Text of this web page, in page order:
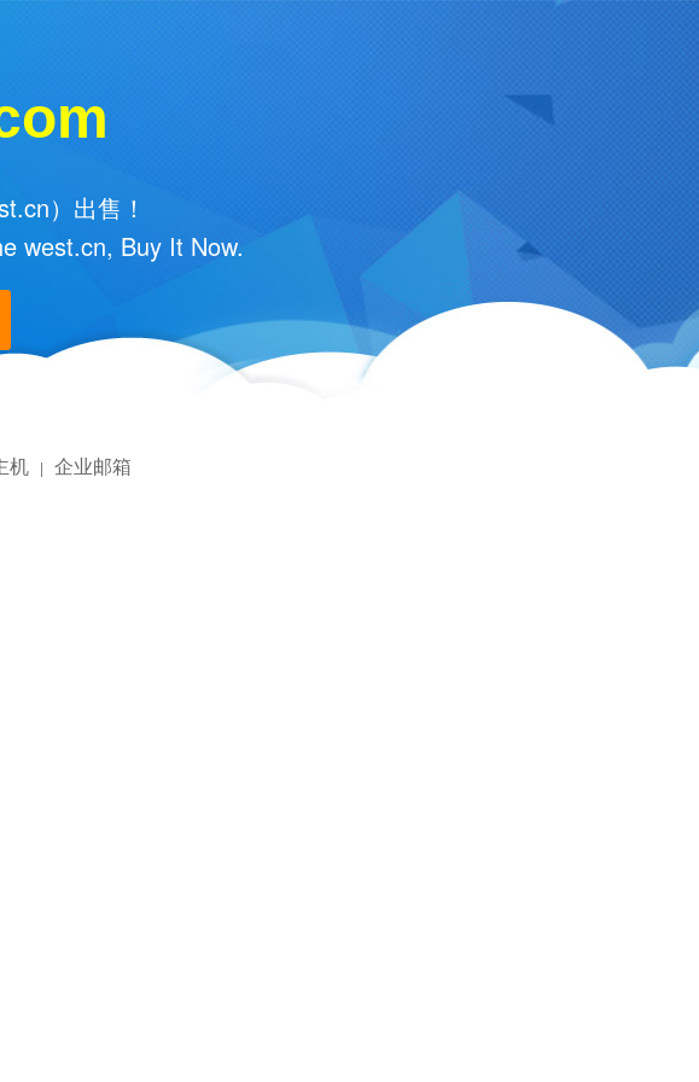
）出售！
west.cn, Buy It Now.
机 | 企业邮箱